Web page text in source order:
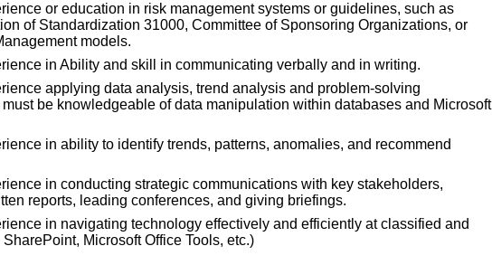
or education in risk management systems or guidelines, such as
of Standardization 31000, Committee of Sponsoring Organizations, or
models.
in Ability and skill in communicating verbally and in writing.
applying data analysis, trend analysis and problem-solving
be knowledgeable of data manipulation within databases and Microsoft
in ability to identify trends, patterns, anomalies, and recommend
in conducting strategic communications with key stakeholders,
reports, leading conferences, and giving briefings.
in navigating technology effectively and efficiently at classified and
Microsoft Office Tools, etc.)